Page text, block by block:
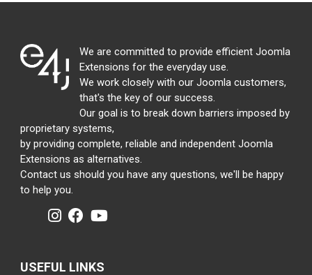
We are committed to provide efficient Joomla
Extensions for the everyday use.
We work closely with our Joomla customers,
that's the key of our success.
Our goal is to break down barriers imposed by
proprietary systems,
by providing complete, reliable and independent Joomla
Extensions as alternatives.
Contact us should you have any questions, we'll be happy
to help you.
USEFUL LINKS